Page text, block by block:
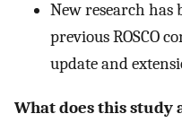
New research has
previous ROSCO
update and
What does this study